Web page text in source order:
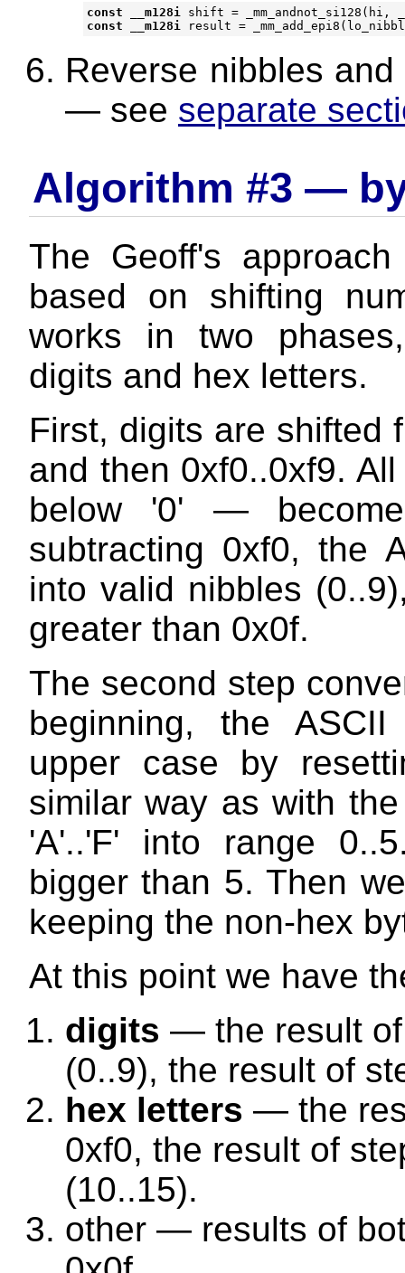
const __m128i shift = _mm_andnot_si128 ( hi ,
const
__m128i result = _mm_add_epi8 (
Reverse nibbles
— see separate
Algorithm #3 —
The Geoff's
based on shifting
works in two
digits and hex letters.
First, digits are shifted
and then 0xf0..0xf9.
below '0' —
subtracting 0xf0, the
into valid nibbles
greater than 0x0f.
The second step
beginning, the
upper case by
similar way as with
'A'..'F' into range
bigger than 5. Then
keeping the non-hex
At this point we have
digits — the result
(0..9), the result of
hex letters — the
0xf0, the result of
(10..15).
other — results of